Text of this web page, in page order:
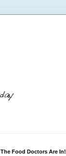
The Food Doctors Are In!